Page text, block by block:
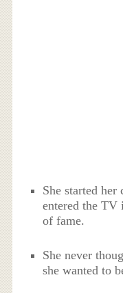
She started her
entered the TV
of fame.
She never
she wanted to